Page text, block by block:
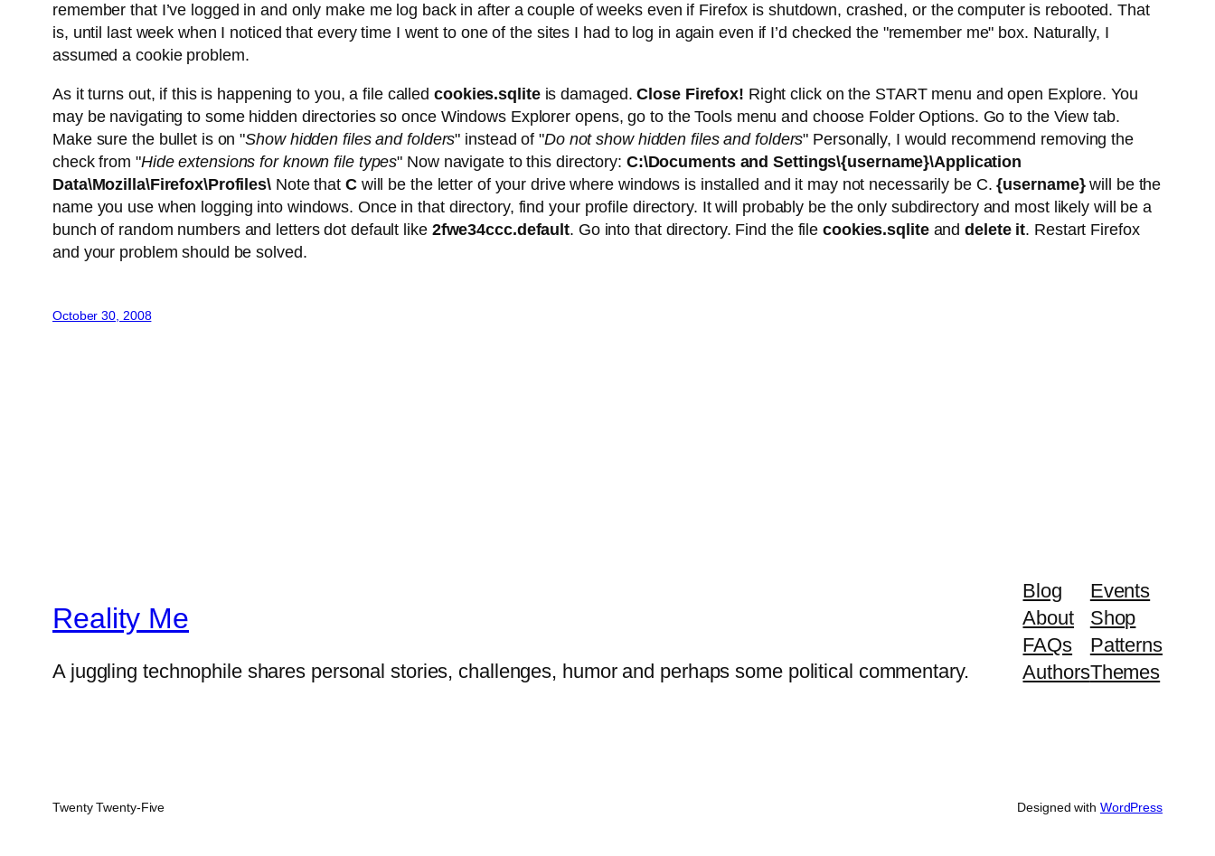
remember that I’ve logged in and only make me log back in after a couple of weeks even if Firefox is shutdown, crashed, or the computer is rebooted. That
is, until last week when I noticed that every time I went to one of the sites I had to log in again even if I’d checked the "remember me" box. Naturally, I
assumed a cookie problem.
As it turns out, if this is happening to you, a file called cookies.sqliteis damaged.Close Firefox! Right click on the START menu and open Explore. You
may be navigating to some hidden directories so once Windows Explorer opens, go to the Tools menu and choose Folder Options. Go to the View tab.
Make sure the bullet is on "Show hidden files and folders" instead of "Do not show hidden files and folders" Personally, I would recommend removing the
check from "Hide extensions for known file types" Now navigate to this directory: C:\Documents and Settings\{username}\Application
Data\Mozilla\Firefox\Profiles\ Note that Cwill be the letter of your drive where windows is installed and it may not necessarily be C.{username}will be the
name you use when logging into windows. Once in that directory, find your profile directory. It will probably be the only subdirectory and most likely will be a
bunch of random numbers and letters dot default like 2fwe34ccc.default. Go into that directory. Find the filecookies.sqliteanddelete it. Restart Firefox
and your problem should be solved.
October 30, 2008
Reality Me
A juggling technophile shares personal stories, challenges, humor and perhaps some political commentary.
Blog
About
FAQs
Authors
Events
Shop
Patterns
Themes
Twenty Twenty-Five Designed with WordPress